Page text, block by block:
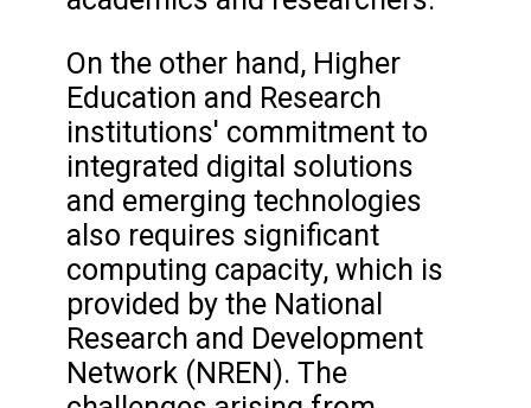
On the other hand, Higher
Education and Research
institutions' commitment to
integrated digital solutions
and emerging technologies
also requires significant
computing capacity, which is
provided by the National
Research and Development
Network (NREN). The